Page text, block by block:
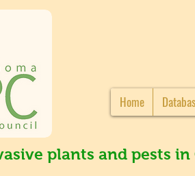
Home
plants and pests in